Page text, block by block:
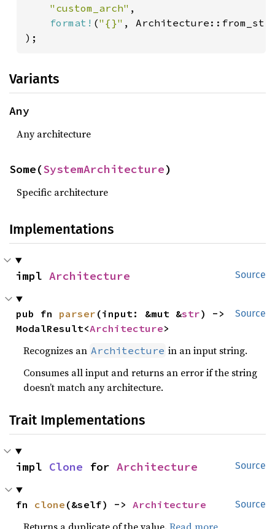
"custom_arch" ,
format! ("{}" ,
);
Variants
Any
Any architecture
Some(SystemArchitecture)
Specific architecture
Implementations
Source
impl Architecture
Source
pub fn parser (input: &mut &str) ->
ModalResult<Architecture>
Recognizes an Architecture in an input string.
Consumes all input and returns an error if the string
doesn’t match any architecture.
Trait Implementations
Source
impl Clone for Architecture
Source
fn clone (&self) -> Architecture